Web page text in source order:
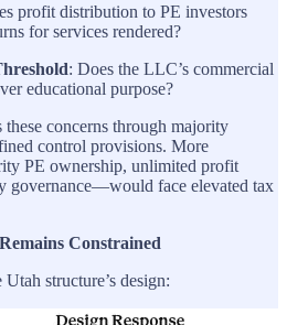
profit distribution to PE investors
for services rendered?
: Does the LLC’s commercial
educational purpose?
these concerns through majority
control provisions. More
PE ownership, unlimited profit
governance—would face elevated tax
Constrained
structure’s design: